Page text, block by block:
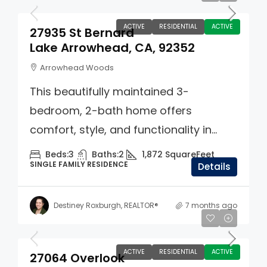
ACTIVE RESIDENTIAL ACTIVE
27935 St Bernard
Lake Arrowhead, CA, 92352
Arrowhead Woods
This beautifully maintained 3-
bedroom, 2-bath home offers
comfort, style, and functionality in...
Beds:3 Baths:2 1,872 SquareFeet
SINGLE FAMILY RESIDENCE Details
Destiney Roxburgh, REALTOR® 7 months ago
ACTIVE RESIDENTIAL ACTIVE
$749,000
27064 Overlook